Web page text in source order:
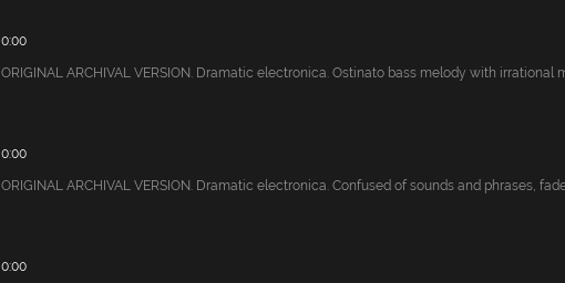
0:00
ORIGINAL ARCHIVAL VERSION. Dramatic electronica. Ostinato bass melody with irrational
0:00
ORIGINAL ARCHIVAL VERSION. Dramatic electronica. Confused of sounds and phrases,
0:00